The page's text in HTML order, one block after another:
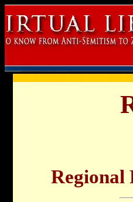
Regional